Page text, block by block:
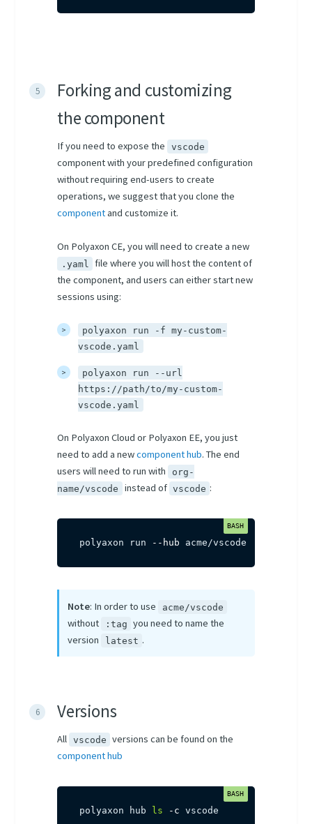
Forking and customizing
the component
If you need to expose the vscode
component with your predefined configuration
without requiring end-users to create
operations, we suggest that you clone the
componentand customize it.
On Polyaxon CE, you will need to create a new
.yaml
file where you will host the content of
the component, and users can either start new
sessions using:
polyaxon run -f my-custom-
vscode.yaml
polyaxon run --url
https://path/to/my-custom-
vscode.yaml
On Polyaxon Cloud or Polyaxon EE, you just
need to add a newcomponent hub. The end
users will need to run with
org-
name/vscode
instead of vscode :
polyaxon run --hub acme/vscode
Note: In order to use acme/vscode
without :tag you need to name the
version
latest .
Versions
All vscode versions can be found on the
component hub
polyaxon hub ls -c vscode